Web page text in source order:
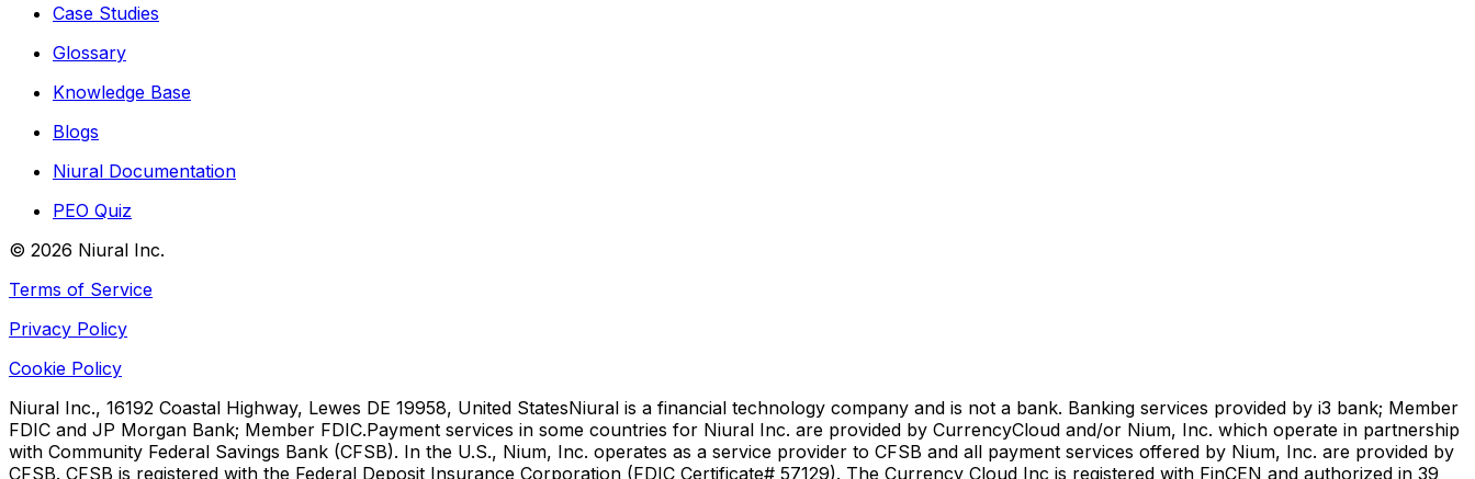
Case Studies
Glossary
Knowledge Base
Blogs
Niural Documentation
PEO Quiz
© 2026 Niural Inc.
Terms of Service
Privacy Policy
Cookie Policy
Niural Inc., 16192 Coastal Highway, Lewes DE 19958, United StatesNiural is a financial technology company and is not a bank. Banking services provided by i3 bank; Member
FDIC and JP Morgan Bank; Member FDIC.Payment services in some countries for Niural Inc. are provided by CurrencyCloud and/or Nium, Inc. which operate in partnership
with Community Federal Savings Bank (CFSB). In the U.S., Nium, Inc. operates as a service provider to CFSB and all payment services offered by Nium, Inc. are provided by
CFSB. CFSB is registered with the Federal Deposit Insurance Corporation (FDIC Certificate# 57129). The Currency Cloud Inc is registered with FinCEN and authorized in 39